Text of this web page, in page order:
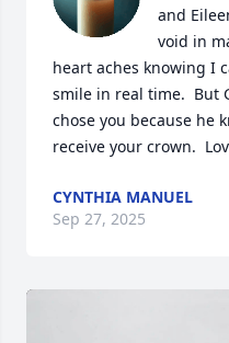
and
void in
heart aches knowing I
smile in real time.  But
chose you because he
receive your crown.
CYNTHIA MANUEL
Sep 27, 2025